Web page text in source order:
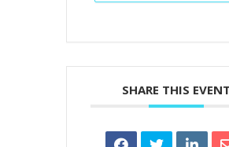
SHARE THIS EVENT